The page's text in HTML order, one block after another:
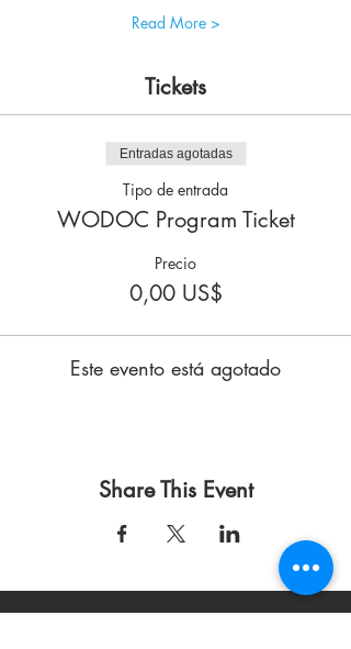
Read More >
Tickets
Entradas agotadas
Tipo de entrada
WODOC Program Ticket
Precio
0,00 US$
Este evento está agotado
Share This Event